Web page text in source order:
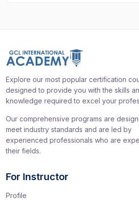
Explore our most popular certification
designed to provide you with the skills
knowledge required to excel your
Our comprehensive programs are
meet industry standards and are led by
experienced professionals who are
their fields.
For Instructor
Profile